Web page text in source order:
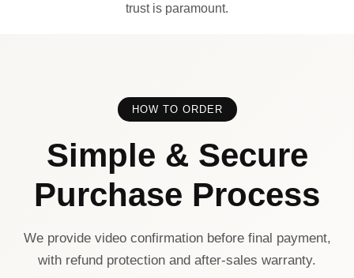
trust is paramount.
HOW TO ORDER
Simple & Secure
Purchase Process
We provide video confirmation before final payment,
with refund protection and after-sales warranty.